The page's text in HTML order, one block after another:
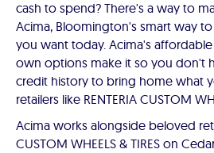
cash to spend? There's a way to
Acima, Bloomington's smart way
you want today. Acima's
own options make it so you don't
credit history to bring home what
retailers like RENTERIA CUSTOM
Acima works alongside beloved
CUSTOM WHEELS & TIRES on